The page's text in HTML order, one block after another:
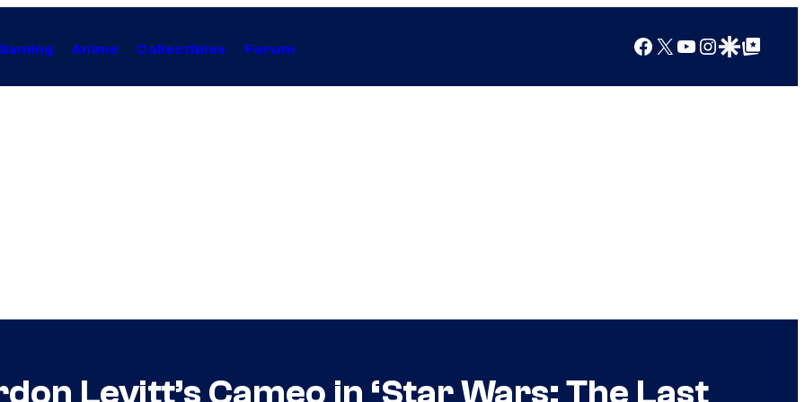
Anime Collectibles Forum Facebook
X YouTube
Instagram
Google Discover
Google Top Posts
Levitt’s Cameo in ‘Star Wars: The Last